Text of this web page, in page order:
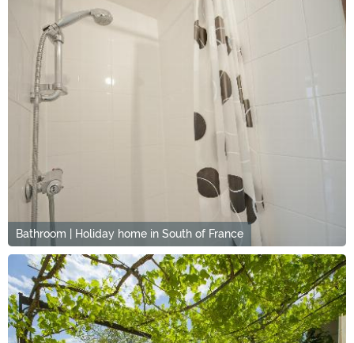
Bathroom | Holiday home in South of France